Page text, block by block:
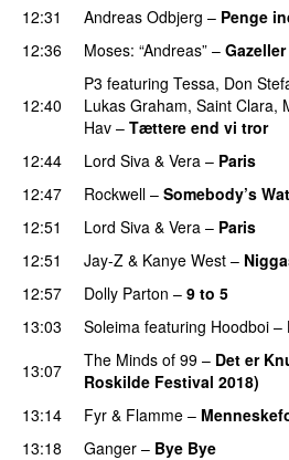
12:31 Andreas Odbjerg – Penge
12:36 Moses: “Andreas” – Gazeller
12:40
P3 featuring Tessa, Don
Lukas Graham, Saint Clara,
Hav – Tættere end vi tror
12:44
Lord Siva & Vera – Paris
12:47 Rockwell – Somebody’s
12:51
Lord Siva & Vera – Paris
12:51 Jay-Z & Kanye West –
12:57
Dolly Parton – 9 to 5
13:03
Soleima featuring Hoodboi –
13:07
The Minds of 99 – Det er
Roskilde Festival 2018)
13:14
Fyr & Flamme –
13:18 Ganger – Bye Bye